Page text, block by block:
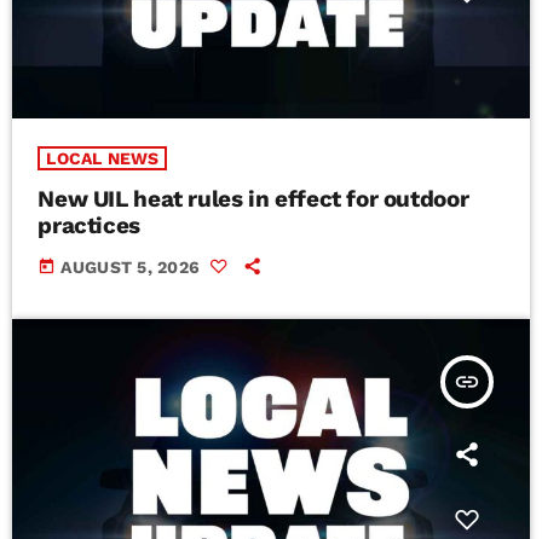
LOCAL NEWS
New UIL heat rules in effect for outdoor
practices
today AUGUST 5, 2026
insert_link